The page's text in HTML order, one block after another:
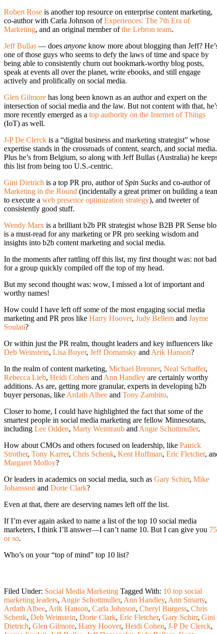
Robert Rose is another top resource on enterprise content marketing,
co-author with Carla Johnson ofExperiences: The 7th Era of
Marketing, and an original member ofthe Lebron team.
Jeff Bullas — does anyone know more about blogging than Jeff?
one of those guys who seems to defy the laws of time and space by
being able to consistently churn out bookmark-worthy blog posts,
speak at events all over the planet, write ebooks, and still engage
actively and prolifically on social media.
Glen Gilmore has long been known as an author and expert on the
intersection of social media and the law. But not content with that,
more recently emerged as a top authority on the Internet of Things
(IoT) as well.
J-P De Clerck is a “digital business and marketing strategist” whose
expertise stands in the crossroads of content, search, and social media.
Plus he’s from Belgium, so along with Jeff Bullas (Australia) he
this list from being too U.S.-centric.
Gini Dietrich is a top PR pro, author ofSpin Sucks and co-author of
Marketing in the Round (incidentally a great primer on building a
to execute a web presence optimization strategy), and tweeter of
consistently good stuff.
Wendy Marx is a brilliant b2b PR strategist whose B2B PR Sense
is a must-read for any marketing or PR pro seeking wisdom and
insights into b2b content marketing and social media.
In the moments after rattling off this list, my first thought was: not
for a group quickly compiled off the top of my head.
But my second thought was: wow, I missed a lot of important and
worthy names!
How could I have left off some of the most engaging social media
marketing and PR pros like Harry Hoover, Judy Bellem and Jayme
Soulati?
Or within just the PR realm, thought leaders and key influencers like
Deb Weinstein, Lisa Buyer, Jeff Domansky and Arik Hanson?
In the realm of content marketing, Michael Brenner, Neal Schaffer,
Rebecca Lieb, Heidi Cohen and Ann Handley are certainly worthy
additions. As are, getting more granular, experts in developing b2b
buyer personas, like Ardath Albee and Tony Zambito.
Closer to home, I could have highlighted the fact that some of the
smartest people in social media marketing are fellow Minnesotans,
including Lee Odden, Marty Weintraub and Angie Schottmuller.
How about CMOs and others focused on leadership, like Patrick
Strother, Tony Karrer, Chris Schenk, Kent Huffman, Eric Fletcher,
Margaret Molloy?
Or leaders in academics on social media, such as Gary Schirr, Mike
Johansson and Dorie Clark?
Even at that, there are deserving names left off the list.
If I’m ever again asked to name a list of the top 10 social media
marketers, I think I’ll answer—I can’t name 10. But I can give you 75
or so.
Who’s on your “top of mind” top 10 list?
Filed Under: Social Media Marketing Tagged With: 10 top social
marketing leaders, Angie Schottmuller, Ann Handley, Ann Smarty,
Ardath Albee, Arik Hanson, Carla Johnson, Cheryl Burgess, Chris
Schenk, Deb Weinstein, Dorie Clark, Eric Fletcher, Gary Schirr, Gini
Dietrich, Glen Gilmore, Harry Hoover, Heidi Cohen, J-P De Clerck,